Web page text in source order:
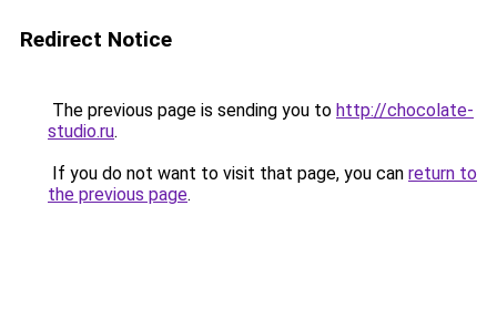
Redirect Notice
The previous page is sending you to http://chocolate-
studio.ru.
If you do not want to visit that page, you can return to
the previous page.